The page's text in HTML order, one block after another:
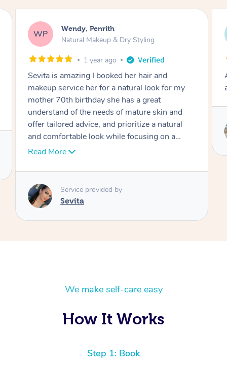
LS Laura, Moorebank
Blowdry
2 weeks ago
Absolutely amazing! Professional, friendly and
a brilliant hair dresser!
Service provided by
Irina
We make self-care easy
How It Works
Step 1: Book